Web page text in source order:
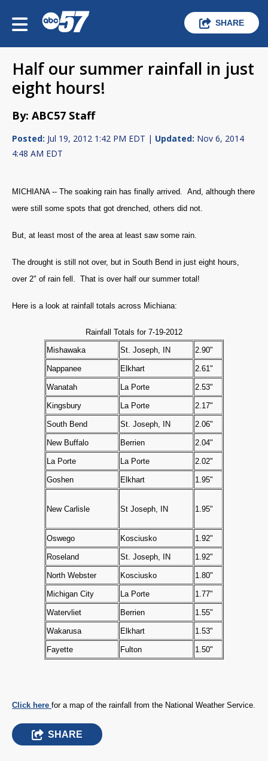
SHARE
Half our summer rainfall in just
eight hours!
By: ABC57 Staff
Posted: Jul 19, 2012 1:42 PM EDT | Updated: Nov 6, 2014
4:48 AM EDT
MICHIANA -- The soaking rain has finally arrived. And, although there
were still some spots that got drenched, others did not.
But, at least most of the area at least saw some rain.
The drought is still not over, but in South Bend in just eight hours,
over 2" of rain fell. That is over half our summer total!
Here is a look at rainfall totals across Michiana:
Rainfall Totals for 7-19-2012
Mishawaka
St. Joseph, IN 2.90"
Nappanee Elkhart 2.61"
Wanatah La Porte 2.53"
Kingsbury La Porte 2.17"
South Bend St. Joseph, IN 2.06"
New Buffalo Berrien 2.04"
La Porte La Porte 2.02"
Goshen Elkhart 1.95"
New Carlisle St Joseph, IN 1.95"
Oswego Kosciusko 1.92"
Roseland St. Joseph, IN 1.92"
North Webster Kosciusko 1.80"
Michigan City La Porte 1.77"
Watervliet Berrien 1.55"
Wakarusa Elkhart 1.53"
Fayette Fulton 1.50"
Click here for a map of the rainfall from the National Weather Service.
SHARE